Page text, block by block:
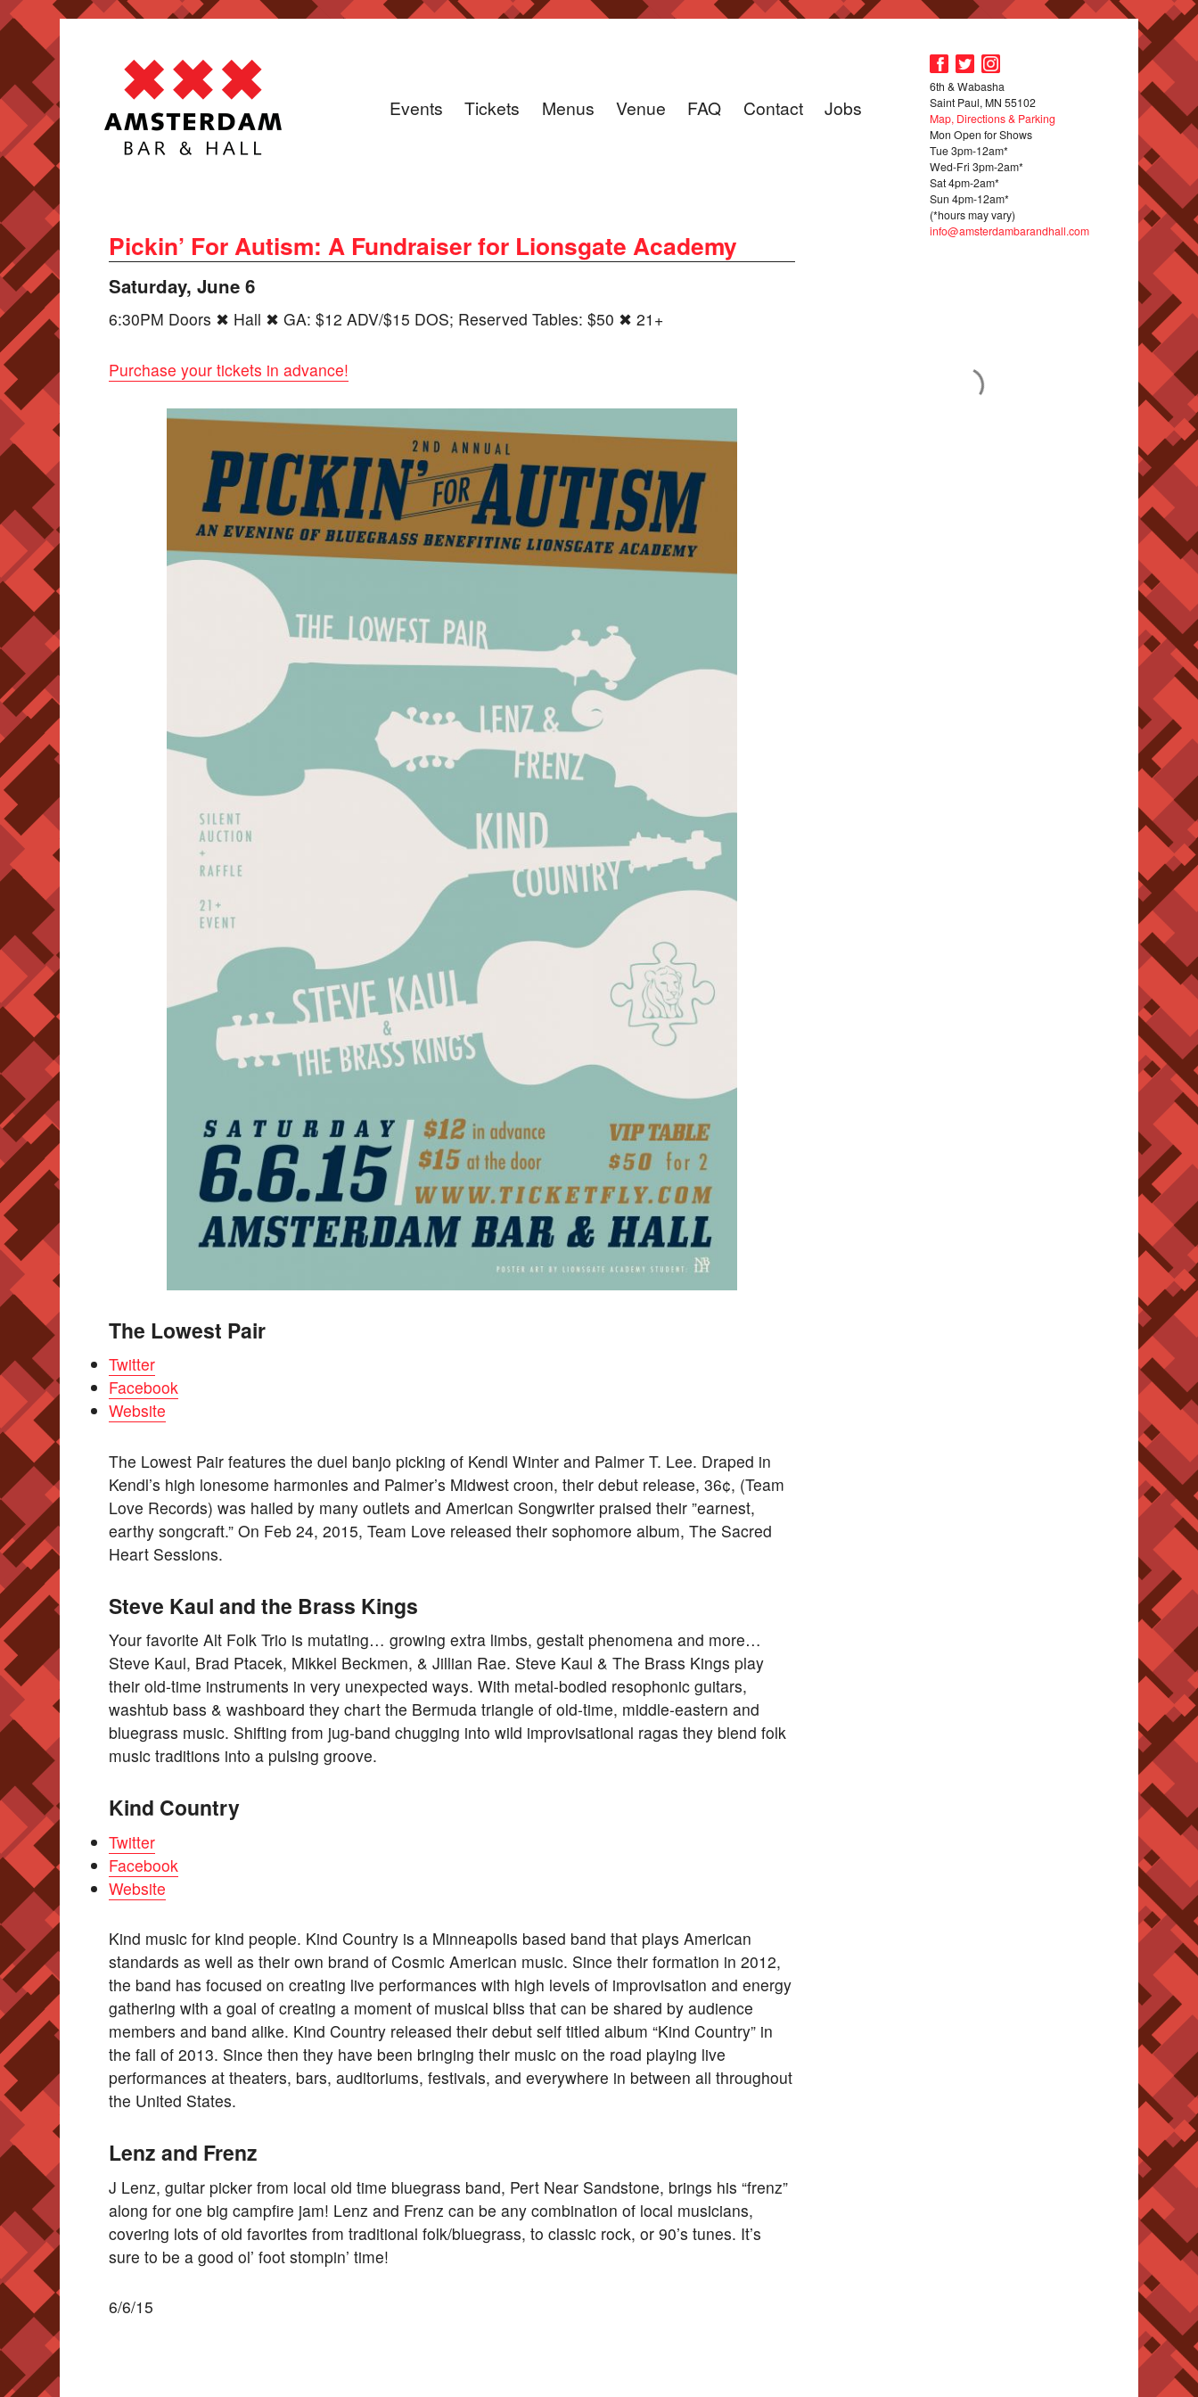
Events Tickets Menus Venue FAQ Contact Jobs
6th & Wabasha
Saint Paul, MN 55102
Map, Directions & Parking
Mon Open for Shows
Tue 3pm-12am*
Wed-Fri 3pm-2am*
Sat 4pm-2am*
Sun 4pm-12am*
(*hours may vary)
info@amsterdambarandhall.com
Pickin’ For Autism: A Fundraiser for Lionsgate Academy
Saturday, June 6
6:30PM Doors ✖ Hall ✖ GA: $12 ADV/$15 DOS; Reserved Tables: $50 ✖ 21+
Purchase your tickets in advance!
The Lowest Pair
Twitter
Facebook
Website
The Lowest Pair features the duel banjo picking of Kendl Winter and Palmer T. Lee. Draped in
Kendl’s high lonesome harmonies and Palmer’s Midwest croon, their debut release, 36¢, (Team
Love Records) was hailed by many outlets and American Songwriter praised their ”earnest,
earthy songcraft.” On Feb 24, 2015, Team Love released their sophomore album, The Sacred
Heart Sessions.
Steve Kaul and the Brass Kings
Your favorite Alt Folk Trio is mutating… growing extra limbs, gestalt phenomena and more…
Steve Kaul, Brad Ptacek, Mikkel Beckmen, & Jillian Rae. Steve Kaul & The Brass Kings play
their old-time instruments in very unexpected ways. With metal-bodied resophonic guitars,
washtub bass & washboard they chart the Bermuda triangle of old-time, middle-eastern and
bluegrass music. Shifting from jug-band chugging into wild improvisational ragas they blend folk
music traditions into a pulsing groove.
Kind Country
Twitter
Facebook
Website
Kind music for kind people. Kind Country is a Minneapolis based band that plays American
standards as well as their own brand of Cosmic American music. Since their formation in 2012,
the band has focused on creating live performances with high levels of improvisation and energy
gathering with a goal of creating a moment of musical bliss that can be shared by audience
members and band alike. Kind Country released their debut self titled album “Kind Country” in
the fall of 2013. Since then they have been bringing their music on the road playing live
performances at theaters, bars, auditoriums, festivals, and everywhere in between all throughout
the United States.
Lenz and Frenz
J Lenz, guitar picker from local old time bluegrass band, Pert Near Sandstone, brings his “frenz”
along for one big campfire jam! Lenz and Frenz can be any combination of local musicians,
covering lots of old favorites from traditional folk/bluegrass, to classic rock, or 90’s tunes. It’s
sure to be a good ol’ foot stompin’ time!
6/6/15